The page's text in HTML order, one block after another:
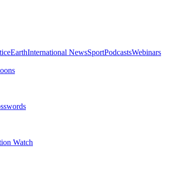
EarthInternational NewsSportPodcastsWebinars
Watch